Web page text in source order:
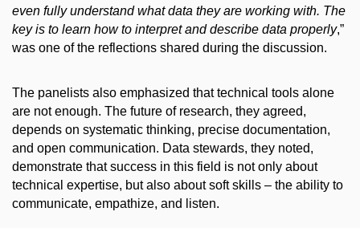
even fully understand what data they are working with. The
key is to learn how to interpret and describe data properly,”
was one of the reflections shared during the discussion.
The panelists also emphasized that technical tools alone
are not enough. The future of research, they agreed,
depends on systematic thinking, precise documentation,
and open communication. Data stewards, they noted,
demonstrate that success in this field is not only about
technical expertise, but also about soft skills – the ability to
communicate, empathize, and listen.